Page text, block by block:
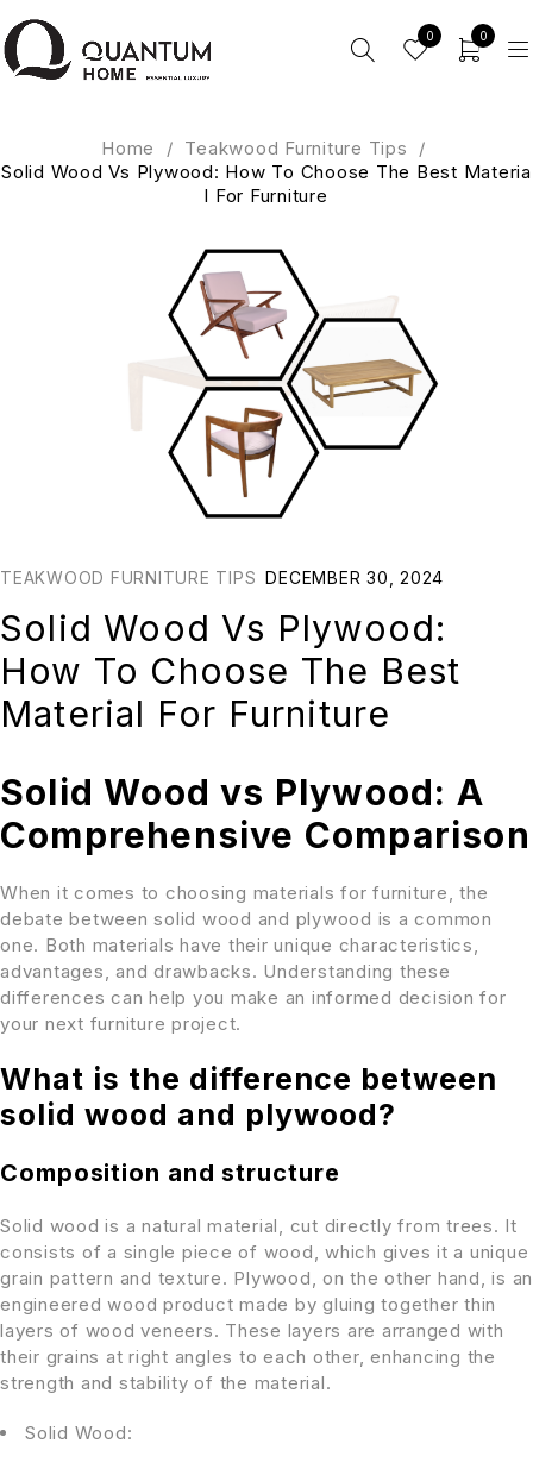
0 0
Home / Teakwood Furniture Tips
/
Solid Wood Vs Plywood: How To Choose The Best Materia
l For Furniture
TEAKWOOD FURNITURE TIPS DECEMBER 30, 2024
Solid Wood Vs Plywood:
How To Choose The Best
Material For Furniture
Solid Wood vs Plywood: A
Comprehensive Comparison
When it comes to choosing materials for furniture, the
debate between solid wood and plywood is a common
one. Both materials have their unique characteristics,
advantages, and drawbacks. Understanding these
differences can help you make an informed decision for
your next furniture project.
What is the difference between
solid wood and plywood?
Composition and structure
Solid wood is a natural material, cut directly from trees. It
consists of a single piece of wood, which gives it a unique
grain pattern and texture. Plywood, on the other hand, is an
engineered wood product made by gluing together thin
layers of wood veneers. These layers are arranged with
their grains at right angles to each other, enhancing the
strength and stability of the material.
Solid Wood: